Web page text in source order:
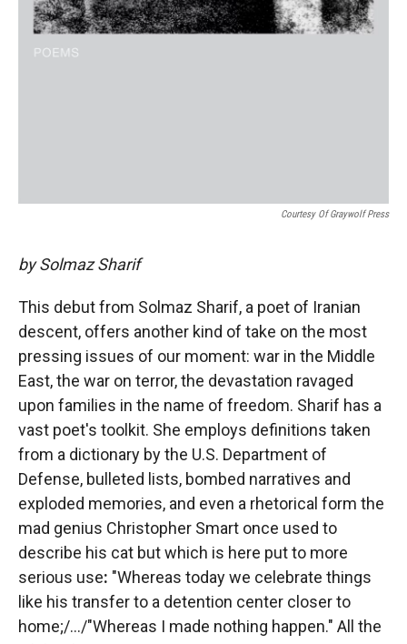
Courtesy Of Graywolf Press
by Solmaz Sharif
This debut from Solmaz Sharif, a poet of Iranian
descent, offers another kind of take on the most
pressing issues of our moment: war in the Middle
East, the war on terror, the devastation ravaged
upon families in the name of freedom. Sharif has a
vast poet's toolkit. She employs definitions taken
from a dictionary by the U.S. Department of
Defense, bulleted lists, bombed narratives and
exploded memories, and even a rhetorical form the
mad genius Christopher Smart once used to
describe his cat but which is here put to more
serious use: "Whereas today we celebrate things
like his transfer to a detention center closer to
home;/.../"Whereas I made nothing happen." All the